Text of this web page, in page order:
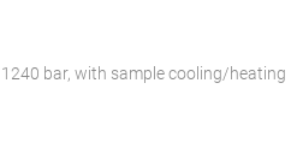
bar, with sample cooling/heating